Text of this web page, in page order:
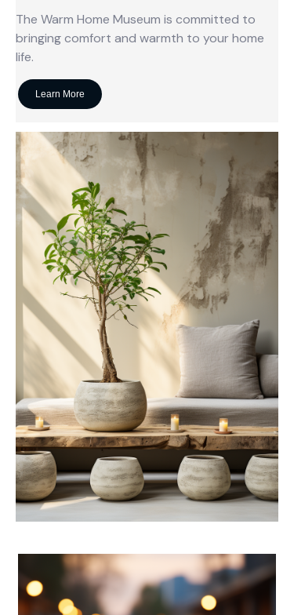
The Warm Home Museum is committed to
bringing comfort and warmth to your home
life.
Learn More